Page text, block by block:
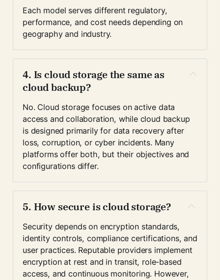
Each model serves different regulatory,
performance, and cost needs depending on
geography and industry.
4. Is cloud storage the same as
cloud backup?
No. Cloud storage focuses on active data
access and collaboration, while cloud backup
is designed primarily for data recovery after
loss, corruption, or cyber incidents. Many
platforms offer both, but their objectives and
configurations differ.
5. How secure is cloud storage?
Security depends on encryption standards,
identity controls, compliance certifications, and
user practices. Reputable providers implement
encryption at rest and in transit, role-based
access, and continuous monitoring. However,